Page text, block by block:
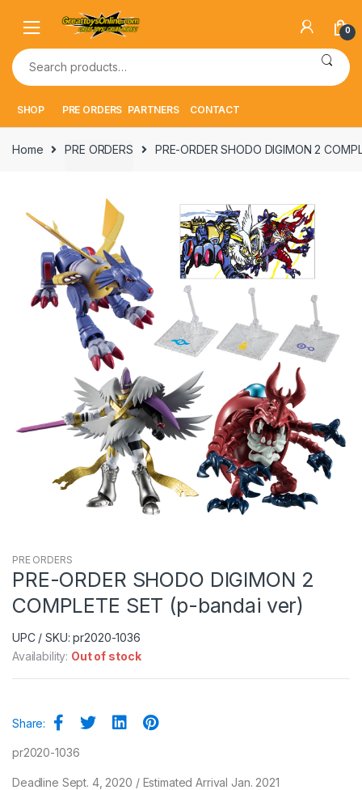
navigation
content
0
Search
for:
SHOP PRE ORDERS PARTNERS CONTACT
Home PRE ORDERS PRE-ORDER SHODO DIGIMON 2
PRE ORDERS
PRE-ORDER SHODO DIGIMON 2
COMPLETE SET (p-bandai ver)
UPC / SKU: pr2020-1036
Availability: Out of stock
Share:
pr2020-1036
Deadline Sept. 4, 2020 / Estimated Arrival Jan. 2021